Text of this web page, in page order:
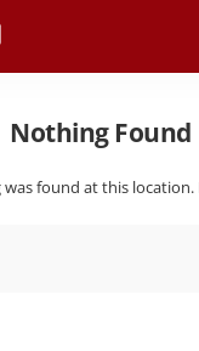
Nothing Found
found at this location.